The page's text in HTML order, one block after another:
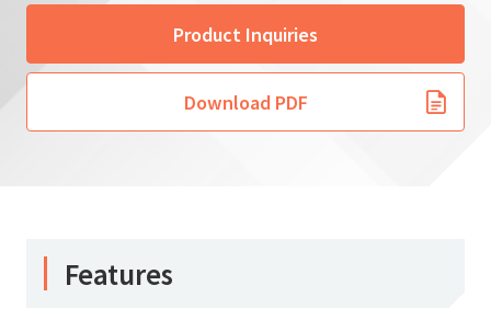
Product Inquiries
Download PDF
Features